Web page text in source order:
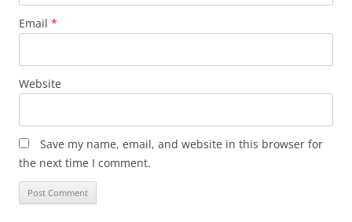
Email *
Website
Save my name, email, and website in this browser for
the next time I comment.